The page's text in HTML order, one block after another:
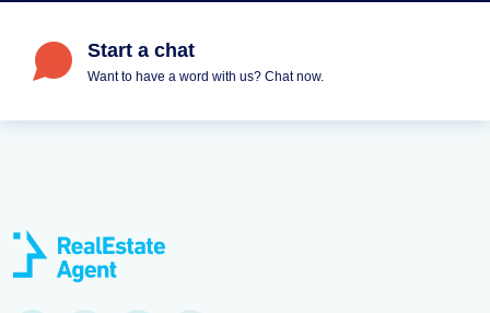
Start a chat
Want to have a word with us? Chat now.